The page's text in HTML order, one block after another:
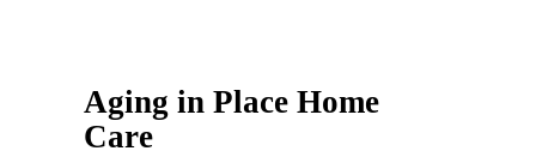
Aging in Place Home
Care